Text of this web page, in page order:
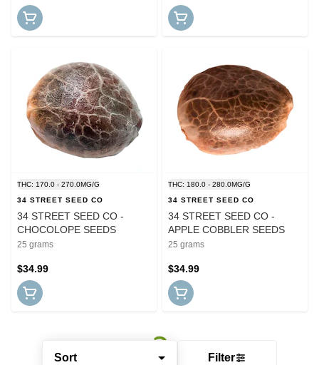
Sort Filter
THC: 170.0 - 270.0MG/G
34 STREET SEED CO
34 STREET SEED CO -
CHOCOLOPE SEEDS
25 grams
$34.99
THC: 180.0 - 280.0MG/G
34 STREET SEED CO
34 STREET SEED CO -
APPLE COBBLER SEEDS
25 grams
$34.99